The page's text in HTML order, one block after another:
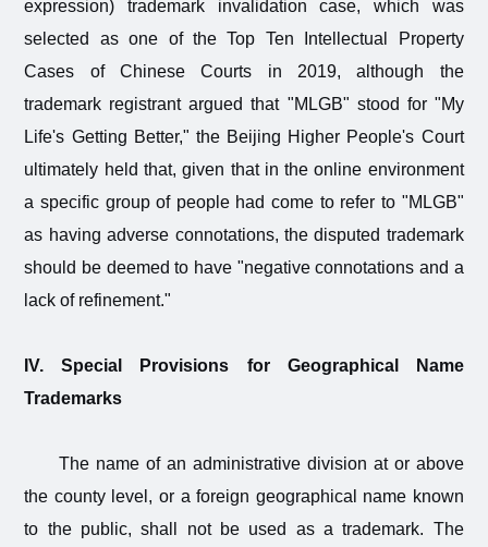
expression) trademark invalidation case, which was
selected as one of the Top Ten Intellectual Property
Cases of Chinese Courts in 2019, although the
trademark registrant argued that "MLGB" stood for "My
Life's Getting Better," the Beijing Higher People's Court
ultimately held that, given that in the online environment
a specific group of people had come to refer to "MLGB"
as having adverse connotations, the disputed trademark
should be deemed to have "negative connotations and a
lack of refinement."
IV. Special Provisions for Geographical Name
Trademarks
The name of an administrative division at or above
the county level, or a foreign geographical name known
to the public, shall not be used as a trademark. The